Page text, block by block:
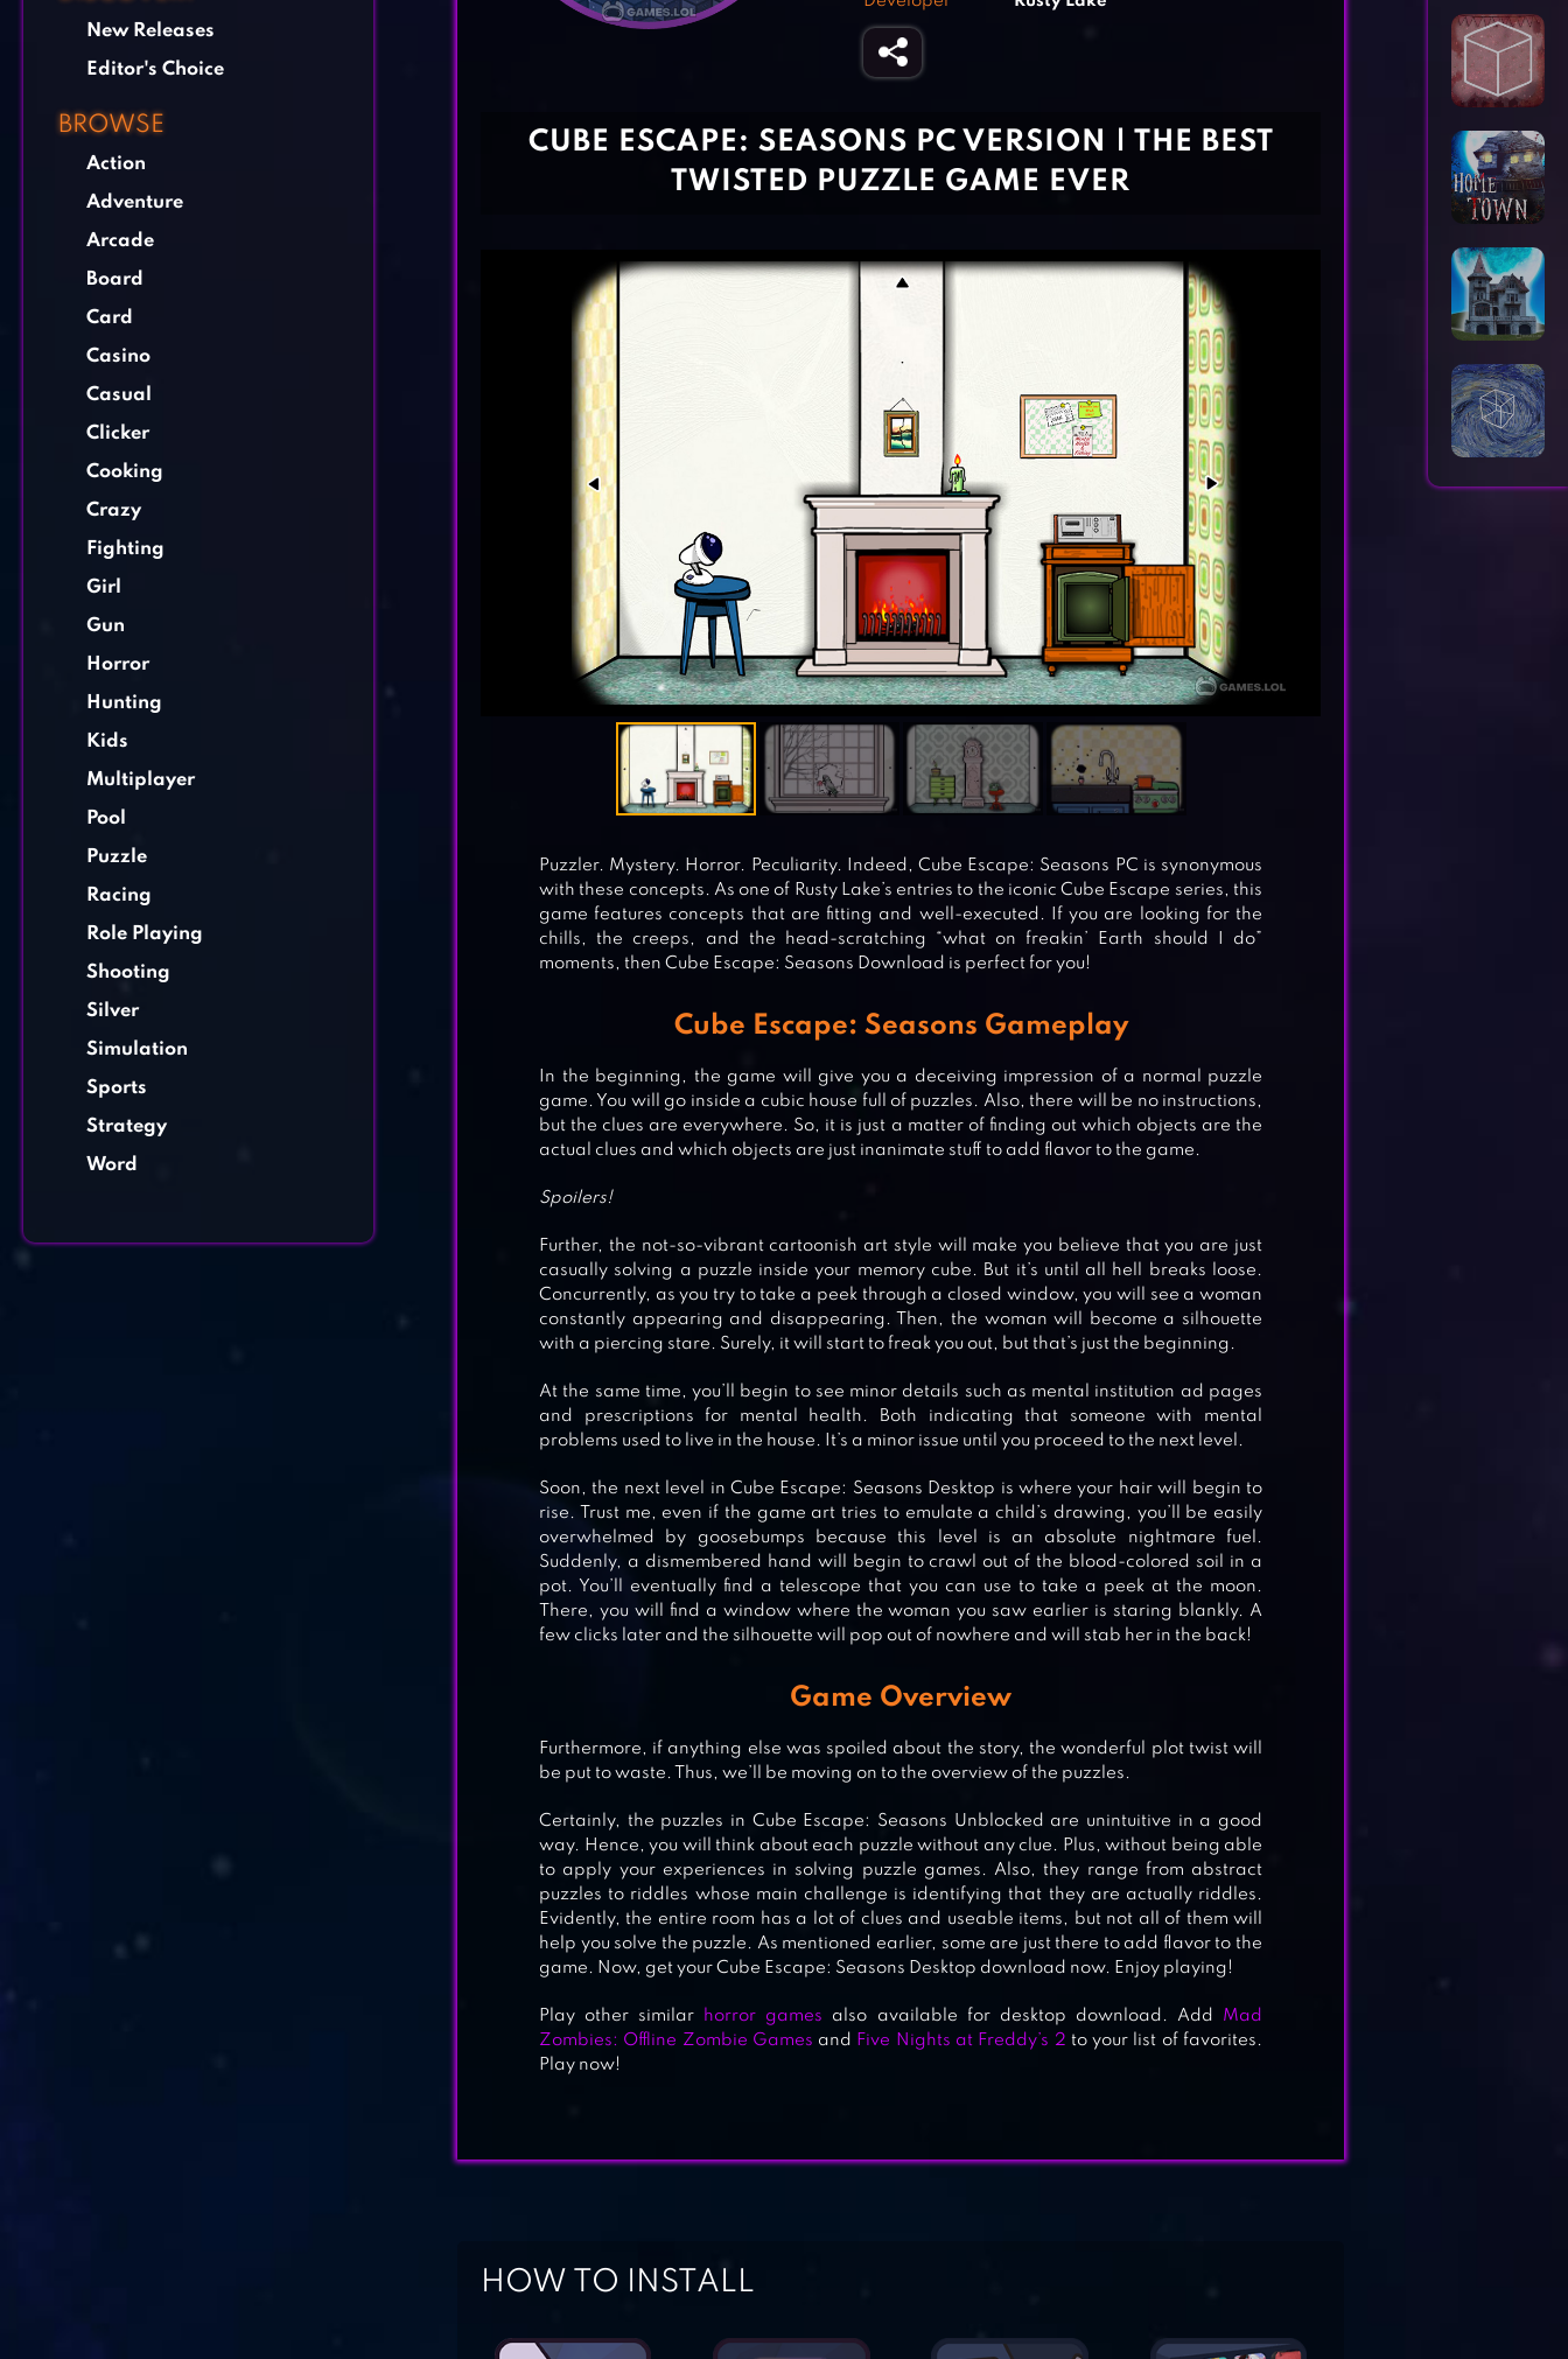
New Releases
Editor's Choice
BROWSE
Action
Adventure
Arcade
Board
Card
Casino
Casual
Clicker
Cooking
Crazy
Fighting
Girl
Gun
Horror
Hunting
Kids
Multiplayer
Pool
Puzzle
Racing
Role Playing
Shooting
Silver
Simulation
Sports
Strategy
Word
CUBE ESCAPE: BIRTHDAY
ESCAPE GAME: HOME TOWN
ADVENTURE
ESCAPE THE MANSION
CUBE ESCAPE: ARLES
CUBE ESCAPE: SEASONS PC VERSION | THE BEST
TWISTED PUZZLE GAME EVER
Puzzler. Mystery. Horror. Peculiarity. Indeed, Cube Escape: Seasons PC is synonymous
with these concepts. As one of Rusty Lake’s entries to the iconic Cube Escape series, this
game features concepts that are fitting and well-executed. If you are looking for the
chills, the creeps, and the head-scratching “what on freakin’ Earth should I do”
moments, then Cube Escape: Seasons Download is perfect for you!
Cube Escape: Seasons Gameplay
In the beginning, the game will give you a deceiving impression of a normal puzzle
game. You will go inside a cubic house full of puzzles. Also, there will be no instructions,
but the clues are everywhere. So, it is just a matter of finding out which objects are the
actual clues and which objects are just inanimate stuff to add flavor to the game.
Spoilers!
Further, the not-so-vibrant cartoonish art style will make you believe that you are just
casually solving a puzzle inside your memory cube. But it’s until all hell breaks loose.
Concurrently, as you try to take a peek through a closed window, you will see a woman
constantly appearing and disappearing. Then, the woman will become a silhouette
with a piercing stare. Surely, it will start to freak you out, but that’s just the beginning.
At the same time, you’ll begin to see minor details such as mental institution ad pages
and prescriptions for mental health. Both indicating that someone with mental
problems used to live in the house. It’s a minor issue until you proceed to the next level.
Soon, the next level in Cube Escape: Seasons Desktop is where your hair will begin to
rise. Trust me, even if the game art tries to emulate a child’s drawing, you’ll be easily
overwhelmed by goosebumps because this level is an absolute nightmare fuel.
Suddenly, a dismembered hand will begin to crawl out of the blood-colored soil in a
pot. You’ll eventually find a telescope that you can use to take a peek at the moon.
There, you will find a window where the woman you saw earlier is staring blankly. A
few clicks later and the silhouette will pop out of nowhere and will stab her in the back!
Game Overview
Furthermore, if anything else was spoiled about the story, the wonderful plot twist will
be put to waste. Thus, we’ll be moving on to the overview of the puzzles.
Certainly, the puzzles in Cube Escape: Seasons Unblocked are unintuitive in a good
way. Hence, you will think about each puzzle without any clue. Plus, without being able
to apply your experiences in solving puzzle games. Also, they range from abstract
puzzles to riddles whose main challenge is identifying that they are actually riddles.
Evidently, the entire room has a lot of clues and useable items, but not all of them will
help you solve the puzzle. As mentioned earlier, some are just there to add flavor to the
game. Now, get your Cube Escape: Seasons Desktop download now. Enjoy playing!
Play other similar horror games also available for desktop download. Add Mad
Zombies: Offline Zombie Games and Five Nights at Freddy’s 2 to your list of favorites.
Play now!
HOW TO INSTALL